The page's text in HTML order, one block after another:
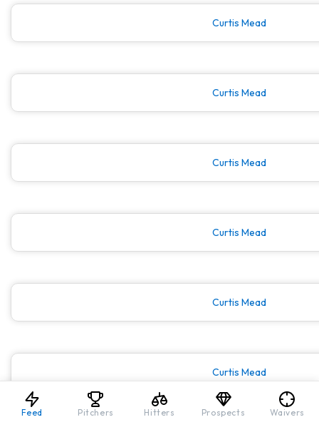
Curtis Mead
Curtis Mead
Curtis Mead
Curtis Mead
Curtis Mead
Curtis Mead
Feed Pitchers Hitters Prospects Waivers